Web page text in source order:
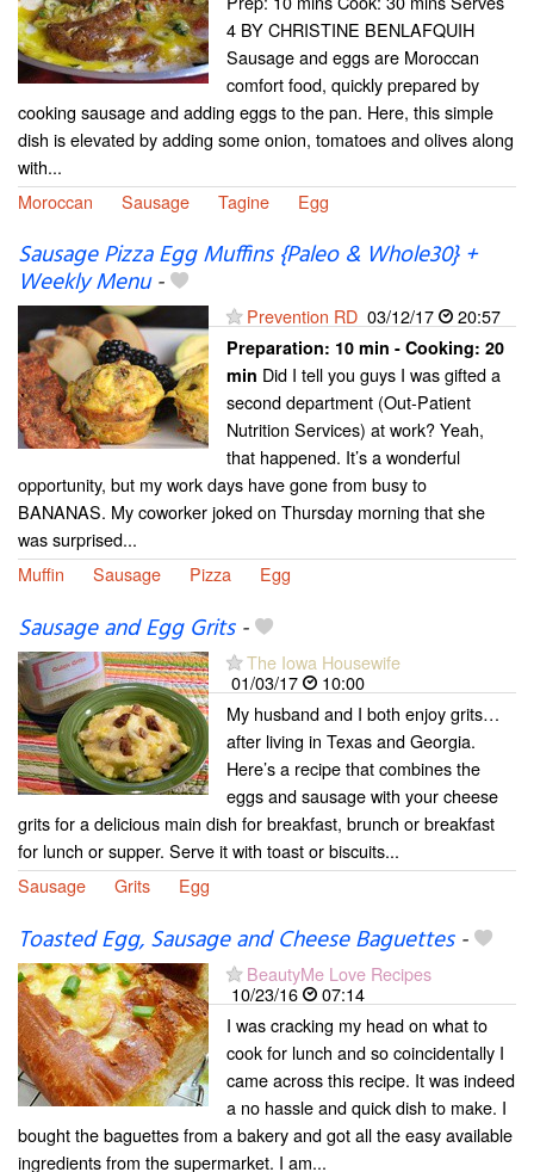
4 BY CHRISTINE BENLAFQUIH
Sausage and eggs are Moroccan
comfort food, quickly prepared by
cooking sausage and adding eggs to the pan. Here, this simple
dish is elevated by adding some onion, tomatoes and olives along
with...
Moroccan
Sausage Tagine Egg
Sausage Pizza Egg Muffins {Paleo & Whole30} +
Weekly Menu-
Prevention RD 03/12/17 20:57
Preparation: 10 min - Cooking: 20
min Did I tell you guys I was gifted a
second department (Out-Patient
Nutrition Services) at work? Yeah,
that happened. It’s a wonderful
opportunity, but my work days have gone from busy to
BANANAS. My coworker joked on Thursday morning that she
was surprised...
Muffin
Sausage Pizza Egg
Sausage and Egg Grits-
The Iowa Housewife
01/03/17
10:00
My husband and I both enjoy grits…
after living in Texas and Georgia.
Here’s a recipe that combines the
eggs and sausage with your cheese
grits for a delicious main dish for breakfast, brunch or breakfast
for lunch or supper. Serve it with toast or biscuits...
Sausage
Grits Egg
Toasted Egg, Sausage and Cheese Baguettes-
BeautyMe Love Recipes
10/23/16
07:14
I was cracking my head on what to
cook for lunch and so coincidentally I
came across this recipe. It was indeed
a no hassle and quick dish to make. I
bought the baguettes from a bakery and got all the easy available
ingredients from the supermarket. I am...